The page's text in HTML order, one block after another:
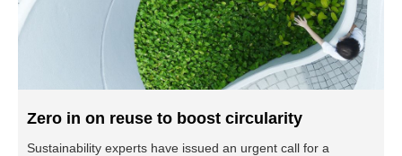
Zero in on reuse to boost circularity
Sustainability experts have issued an urgent call for a